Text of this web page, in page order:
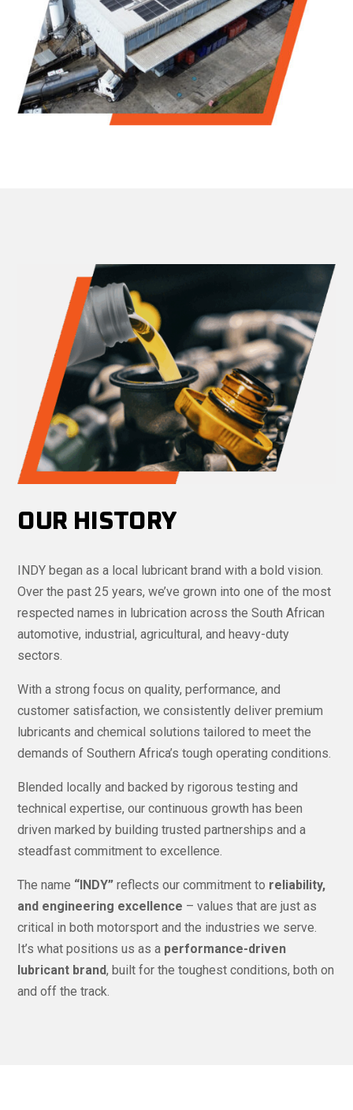
OUR HISTORY
INDY began as a local lubricant brand with a bold vision.
Over the past 25 years, we’ve grown into one of the most
respected names in lubrication across the South African
automotive, industrial, agricultural, and heavy-duty
sectors.
With a strong focus on quality, performance, and
customer satisfaction, we consistently deliver premium
lubricants and chemical solutions tailored to meet the
demands of Southern Africa’s tough operating conditions.
Blended locally and backed by rigorous testing and
technical expertise, our continuous growth has been
driven marked by building trusted partnerships and a
steadfast commitment to excellence.
The name “INDY” reflects our commitment to reliability,
and engineering excellence – values that are just as
critical in both motorsport and the industries we serve.
It’s what positions us as a performance-driven
lubricant brand, built for the toughest conditions, both on
and off the track.